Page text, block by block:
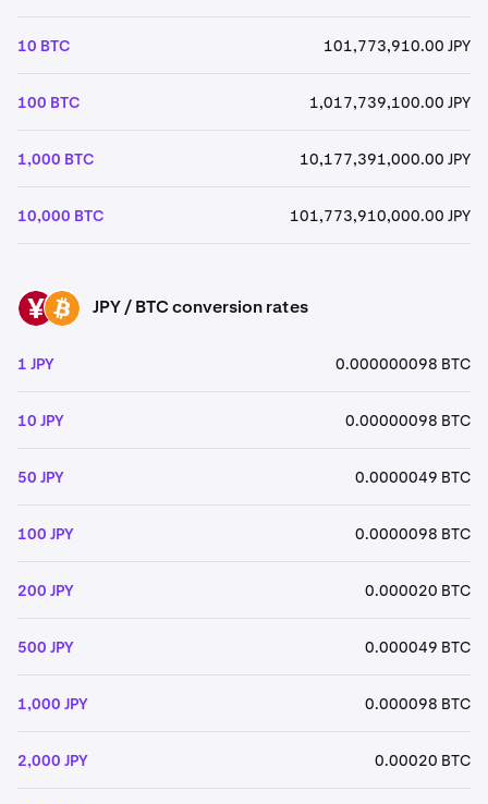
10 BTC 101,773,910.00 JPY
100 BTC 1,017,739,100.00 JPY
1,000 BTC 10,177,391,000.00 JPY
10,000 BTC 101,773,910,000.00 JPY
JPY BTC JPY / BTC conversion rates
1 JPY 0.000000098 BTC
10 JPY 0.00000098 BTC
50 JPY 0.0000049 BTC
100 JPY 0.0000098 BTC
200 JPY 0.000020 BTC
500 JPY 0.000049 BTC
1,000 JPY 0.000098 BTC
2,000 JPY 0.00020 BTC